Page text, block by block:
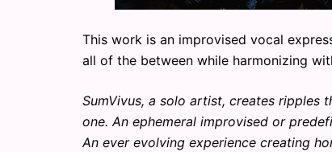
This work is an improvised vocal
all of the between while harmonizing
SumVivus, a solo artist, creates ripples
one. An ephemeral improvised or
An ever evolving experience creating